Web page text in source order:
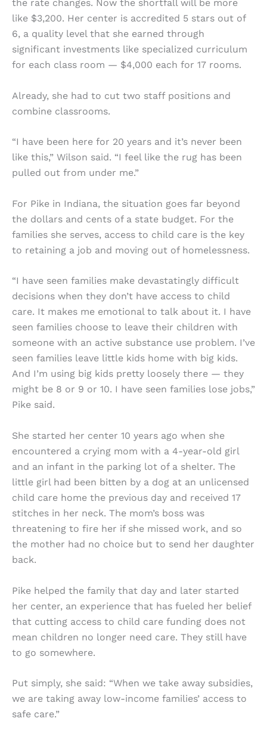
the rate changes. Now the shortfall will be more
like $3,200. Her center is accredited 5 stars out of
6, a quality level that she earned through
significant investments like specialized curriculum
for each class room — $4,000 each for 17 rooms.
Already, she had to cut two staff positions and
combine classrooms.
“I have been here for 20 years and it’s never been
like this,” Wilson said. “I feel like the rug has been
pulled out from under me.”
For Pike in Indiana, the situation goes far beyond
the dollars and cents of a state budget. For the
families she serves, access to child care is the key
to retaining a job and moving out of homelessness.
“I have seen families make devastatingly difficult
decisions when they don’t have access to child
care. It makes me emotional to talk about it. I have
seen families choose to leave their children with
someone with an active substance use problem. I’ve
seen families leave little kids home with big kids.
And I’m using big kids pretty loosely there — they
might be 8 or 9 or 10. I have seen families lose jobs,”
Pike said.
She started her center 10 years ago when she
encountered a crying mom with a 4-year-old girl
and an infant in the parking lot of a shelter. The
little girl had been bitten by a dog at an unlicensed
child care home the previous day and received 17
stitches in her neck. The mom’s boss was
threatening to fire her if she missed work, and so
the mother had no choice but to send her daughter
back.
Pike helped the family that day and later started
her center, an experience that has fueled her belief
that cutting access to child care funding does not
mean children no longer need care. They still have
to go somewhere.
Put simply, she said: “When we take away subsidies,
we are taking away low-income families’ access to
safe care.”